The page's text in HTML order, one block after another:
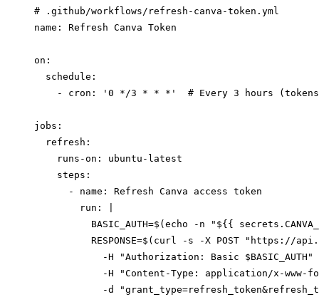
# .github/workflows/refresh-canva-token.yml
name: Refresh Canva Token
on:
  schedule:
- cron: '0 */3 * * *'  # Every 3 hours
jobs:
  refresh:
    runs-on: ubuntu-latest
    steps:
      - name: Refresh Canva access token
        run: |
BASIC_AUTH=$(echo -n "${{
RESPONSE=$(curl -s -X POST "https://
-H "Authorization: Basic $BASIC_AUTH"
-H "Content-Type: application/x-www-
-d